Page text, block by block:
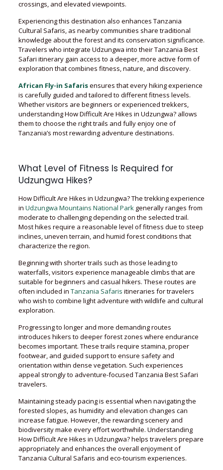
crossings, and elevated viewpoints.
Experiencing this destination also enhances Tanzania
Cultural Safaris, as nearby communities share traditional
knowledge about the forest and its conservation significance.
Travelers who integrate Udzungwa into their Tanzania Best
Safari itinerary gain access to a deeper, more active form of
exploration that combines fitness, nature, and discovery.
African Fly-in Safarisensures that every hiking experience
is carefully guided and tailored to different fitness levels.
Whether visitors are beginners or experienced trekkers,
understanding How Difficult Are Hikes in Udzungwa? allows
them to choose the right trails and fully enjoy one of
Tanzania’s most rewarding adventure destinations.
What Level of Fitness Is Required for
Udzungwa Hikes?
How Difficult Are Hikes in Udzungwa? The trekking experience
in Udzungwa Mountains National Parkgenerally ranges from
moderate to challenging depending on the selected trail.
Most hikes require a reasonable level of fitness due to steep
inclines, uneven terrain, and humid forest conditions that
characterize the region.
Beginning with shorter trails such as those leading to
waterfalls, visitors experience manageable climbs that are
suitable for beginners and casual hikers. These routes are
often included in Tanzania Safaris itineraries for travelers
who wish to combine light adventure with wildlife and cultural
exploration.
Progressing to longer and more demanding routes
introduces hikers to deeper forest zones where endurance
becomes important. These trails require stamina, proper
footwear, and guided support to ensure safety and
orientation within dense vegetation. Such experiences
appeal strongly to adventure-focused Tanzania Best Safari
travelers.
Maintaining steady pacing is essential when navigating the
forested slopes, as humidity and elevation changes can
increase fatigue. However, the rewarding scenery and
biodiversity make every effort worthwhile. Understanding
How Difficult Are Hikes in Udzungwa? helps travelers prepare
appropriately and enhances the overall enjoyment of
Tanzania Cultural Safaris and eco-tourism experiences.